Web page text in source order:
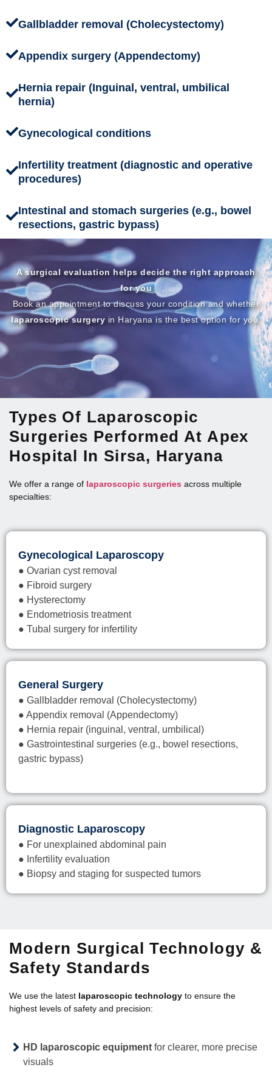
Gallbladder removal (Cholecystectomy)
Appendix surgery (Appendectomy)
Hernia repair (Inguinal, ventral, umbilical
hernia)
Gynecological conditions
Infertility treatment (diagnostic and operative
procedures)
Intestinal and stomach surgeries (e.g., bowel
resections, gastric bypass)
A surgical evaluation helps decide the right approach
for you
Book an appointment to discuss your condition and whether
laparoscopic surgeryin Haryana is the best option for you.
Types Of Laparoscopic
Surgeries Performed At Apex
Hospital In Sirsa, Haryana
We offer a range of laparoscopic surgeries across multiple
specialties:
Gynecological Laparoscopy
● Ovarian cyst removal
● Fibroid surgery
● Hysterectomy
● Endometriosis treatment
● Tubal surgery for infertility
General Surgery
● Gallbladder removal (Cholecystectomy)
● Appendix removal (Appendectomy)
● Hernia repair (inguinal, ventral, umbilical)
● Gastrointestinal surgeries (e.g., bowel resections,
gastric bypass)
Diagnostic Laparoscopy
● For unexplained abdominal pain
● Infertility evaluation
● Biopsy and staging for suspected tumors
Modern Surgical Technology &
Safety Standards
We use the latest laparoscopic technology to ensure the
highest levels of safety and precision:
HD laparoscopic equipment for clearer, more precise
visuals